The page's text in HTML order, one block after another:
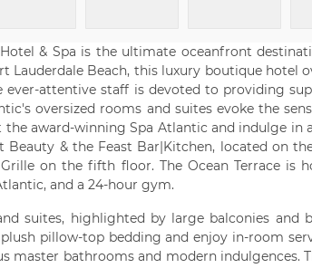
& Spa is the ultimate oceanfront
Lauderdale Beach, this luxury boutique hotel
ever-attentive staff is devoted to providing
oversized rooms and suites evoke the
award-winning Spa Atlantic and indulge in
& the Feast Bar|Kitchen, located on
on the fifth floor. The Ocean Terrace is
and a 24-hour gym.
suites, highlighted by large balconies and
pillow-top bedding and enjoy in-room
master bathrooms and modern indulgences.